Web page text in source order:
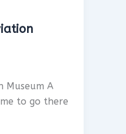
Museum A
to go there